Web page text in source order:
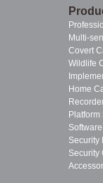
Multi-
Covert
Wildlife
Home
Platform
Software
Security
Security